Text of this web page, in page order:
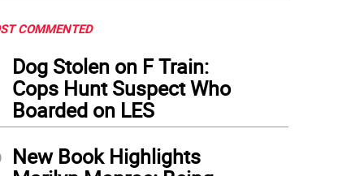
COMMENTED
Dog Stolen on F Train:
Cops Hunt Suspect Who
Boarded on LES
New Book Highlights